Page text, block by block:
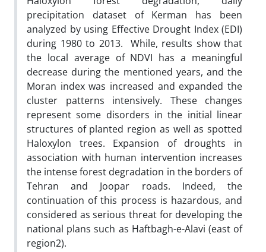
precipitation dataset of Kerman has been
analyzed by using Effective Drought Index (EDI)
during 1980 to 2013. While, results show that
the local average of NDVI has a meaningful
decrease during the mentioned years, and the
Moran index was increased and expanded the
cluster patterns intensively. These changes
represent some disorders in the initial linear
structures of planted region as well as spotted
Haloxylon trees. Expansion of droughts in
association with human intervention increases
the intense forest degradation in the borders of
Tehran and Joopar roads. Indeed, the
continuation of this process is hazardous, and
considered as serious threat for developing the
national plans such as Haftbagh-e-Alavi (east of
region2).